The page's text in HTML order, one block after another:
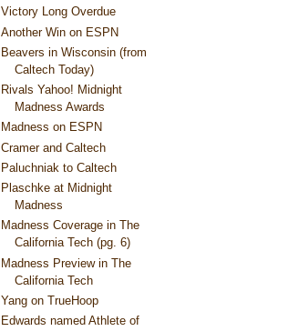
Victory Long Overdue
Another Win on ESPN
Beavers in Wisconsin (from
Caltech Today)
Rivals Yahoo! Midnight
Madness Awards
Madness on ESPN
Cramer and Caltech
Paluchniak to Caltech
Plaschke at Midnight
Madness
Madness Coverage in The
California Tech (pg. 6)
Madness Preview in The
California Tech
Yang on TrueHoop
Edwards named Athlete of